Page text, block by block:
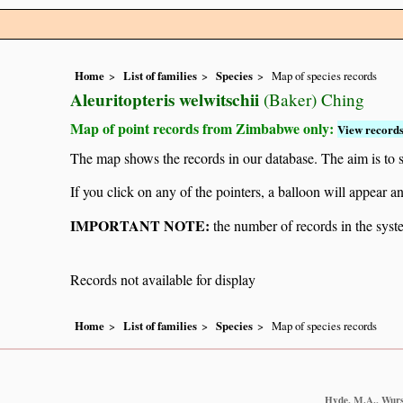
Home List of families Species Map of species records
Aleuritopteris welwitschii (Baker) Ching
Map of point records from Zimbabwe only: View
The map shows the records in our database. The aim is
If you click on any of the pointers, a balloon will appear
IMPORTANT NOTE: the number of records in the
Records not available for display
Home List of families Species Map of species records